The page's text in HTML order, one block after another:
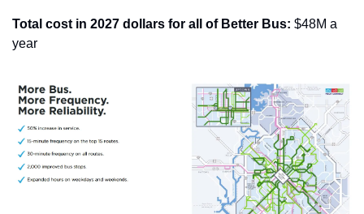
Total cost in 2027 dollars for all of Better Bus: $48M a
year